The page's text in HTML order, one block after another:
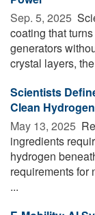
Sep. 5, 2025 
coating that
generators
crystal layers,
Scientists
Clean Hydrogen
May 13, 2025 
ingredients
hydrogen
requirements for
...